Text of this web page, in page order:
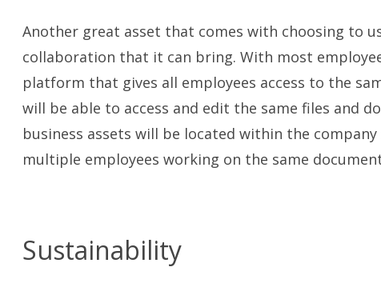
Another great asset that comes with choosing to
collaboration that it can bring. With most
platform that gives all employees access to the
will be able to access and edit the same files and
business assets will be located within the
multiple employees working on the same
Sustainability